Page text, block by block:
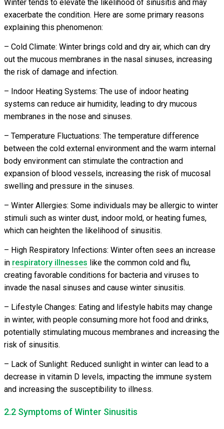
Winter tends to elevate the likelihood of sinusitis and may
exacerbate the condition. Here are some primary reasons
explaining this phenomenon:
– Cold Climate: Winter brings cold and dry air, which can dry
out the mucous membranes in the nasal sinuses, increasing
the risk of damage and infection.
– Indoor Heating Systems: The use of indoor heating
systems can reduce air humidity, leading to dry mucous
membranes in the nose and sinuses.
– Temperature Fluctuations: The temperature difference
between the cold external environment and the warm internal
body environment can stimulate the contraction and
expansion of blood vessels, increasing the risk of mucosal
swelling and pressure in the sinuses.
– Winter Allergies: Some individuals may be allergic to winter
stimuli such as winter dust, indoor mold, or heating fumes,
which can heighten the likelihood of sinusitis.
– High Respiratory Infections: Winter often sees an increase
in respiratory illnesses like the common cold and flu,
creating favorable conditions for bacteria and viruses to
invade the nasal sinuses and cause winter sinusitis.
– Lifestyle Changes: Eating and lifestyle habits may change
in winter, with people consuming more hot food and drinks,
potentially stimulating mucous membranes and increasing the
risk of sinusitis.
– Lack of Sunlight: Reduced sunlight in winter can lead to a
decrease in vitamin D levels, impacting the immune system
and increasing the susceptibility to illness.
2.2 Symptoms of Winter Sinusitis